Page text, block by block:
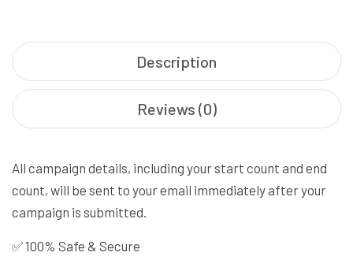
Description
Reviews (0)
All campaign details, including your start count and end
count, will be sent to your email immediately after your
campaign is submitted.
✅ 100% Safe & Secure